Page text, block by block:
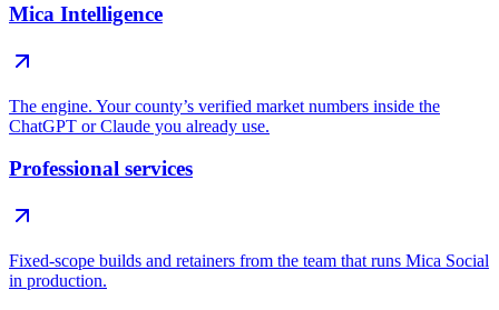
Mica Intelligence
The engine. Your county’s verified market numbers inside the
ChatGPT or Claude you already use.
Professional services
Fixed-scope builds and retainers from the team that runs Mica Social
in production.